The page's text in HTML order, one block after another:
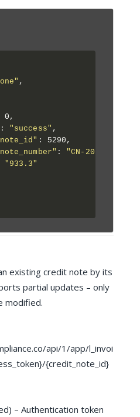
,
0,
: "success" ,
: 5290,
: "CN-2024-001"
"933.3"
existing credit note by its
partial updates – only
modified.
api/1/app/l_invoi
{credit_note_id}
– Authentication token